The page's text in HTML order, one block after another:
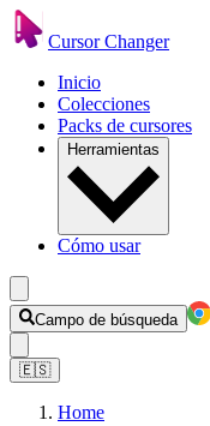
Cursor Changer
Inicio
Colecciones
Packs de cursores
Herramientas
Cómo usar
Campo de búsqueda
🇪🇸
Home